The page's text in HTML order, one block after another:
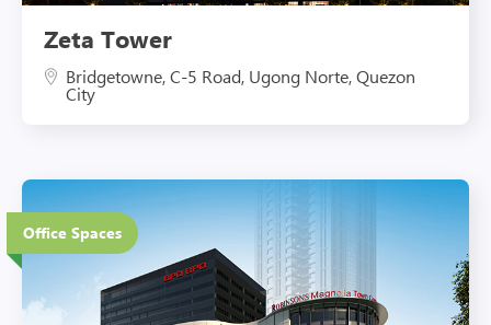
Zeta Tower
Bridgetowne, C-5 Road, Ugong Norte, Quezon
City
Office Spaces
6 Floors
Eco-Friendly Features